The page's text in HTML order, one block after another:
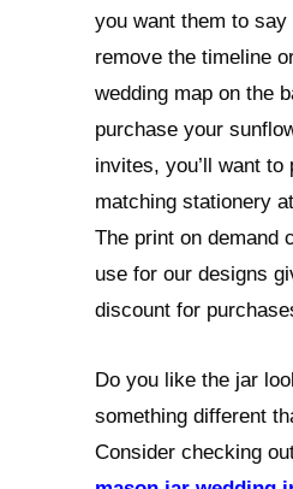
you want them to say
remove the timeline
wedding map on the
purchase your
invites, you’ll want to
matching stationery
The print on demand
use for our designs
discount for
Do you like the jar
something different
Consider checking